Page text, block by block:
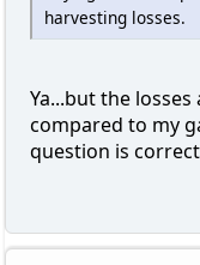
harvesting losses.
Ya...but the
compared to my
question is